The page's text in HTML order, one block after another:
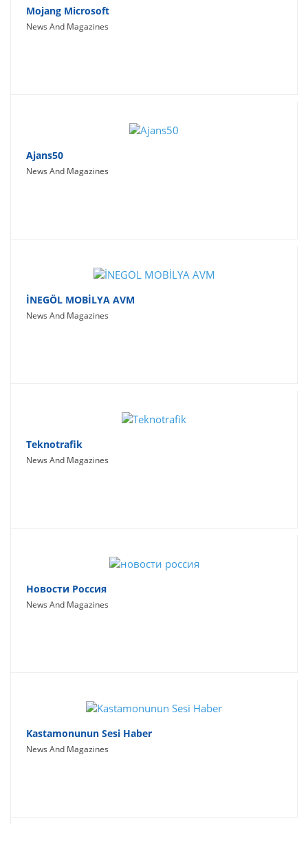
Mojang Microsoft
News And Magazines
Ajans50
News And Magazines
İNEGÖL MOBİLYA AVM
News And Magazines
Teknotrafik
News And Magazines
Новости Россия
News And Magazines
Kastamonunun Sesi Haber
News And Magazines